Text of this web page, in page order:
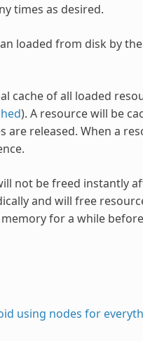
times as desired.
loaded from disk by
cache of all loaded
). A resource will be
are released. When a
not be freed instantly
and will free
for a while
using nodes for